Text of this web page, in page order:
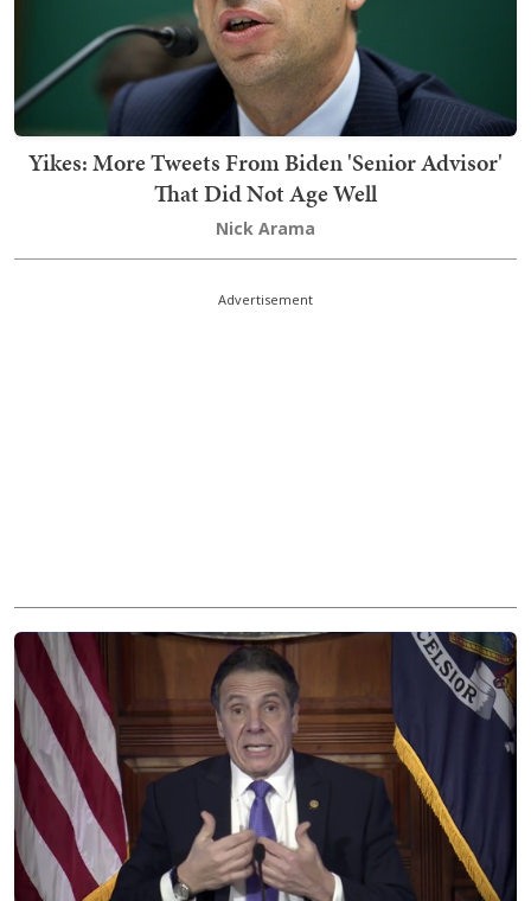
Yikes: More Tweets From Biden 'Senior Advisor'
That Did Not Age Well
Nick Arama
Advertisement